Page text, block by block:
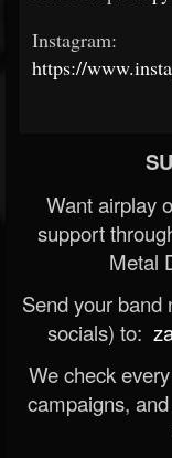
Instagram:
https://
Want airplay
support
Metal
Send your band
socials) to:
We check
campaigns,